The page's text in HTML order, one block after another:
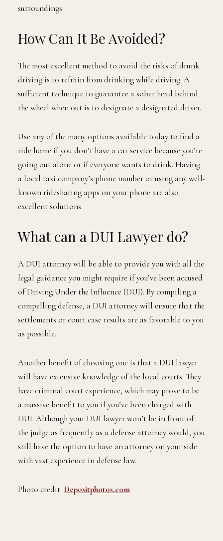
surroundings.
How Can It Be Avoided?
The most excellent method to avoid the risks of drunk
driving is to refrain from drinking while driving. A
sufficient technique to guarantee a sober head behind
the wheel when out is to designate a designated driver.
Use any of the many options available today to find a
ride home if you don’t have a car service because you’re
going out alone or if everyone wants to drink. Having
a local taxi company’s phone number or using any well-
known ridesharing apps on your phone are also
excellent solutions.
What can a DUI Lawyer do?
A DUI attorney will be able to provide you with all the
legal guidance you might require if you’ve been accused
of Driving Under the Influence (DUI). By compiling a
compelling defense, a DUI attorney will ensure that the
settlements or court case results are as favorable to you
as possible.
Another benefit of choosing one is that a DUI lawyer
will have extensive knowledge of the local courts. They
have criminal court experience, which may prove to be
a massive benefit to you if you’ve been charged with
DUI. Although your DUI lawyer won’t be in front of
the judge as frequently as a defense attorney would, you
still have the option to have an attorney on your side
with vast experience in defense law.
Photo credit: Depositphotos.com